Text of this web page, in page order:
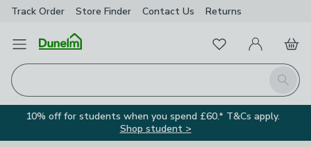
Track Order Store Finder Contact Us Returns
Open Menu
Search
FavouritesMy Account
Basket
10% off for students when you spend £60.* T&Cs apply.
Shop student >